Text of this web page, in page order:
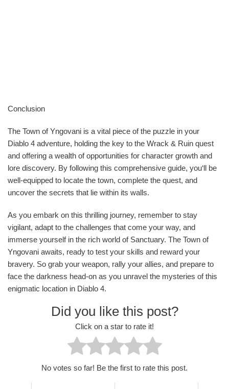
Conclusion
The Town of Yngovani is a vital piece of the puzzle in your
Diablo 4 adventure, holding the key to the Wrack & Ruin quest
and offering a wealth of opportunities for character growth and
lore discovery. By following this comprehensive guide, you‘ll be
well-equipped to locate the town, complete the quest, and
uncover the secrets that lie within its walls.
As you embark on this thrilling journey, remember to stay
vigilant, adapt to the challenges that come your way, and
immerse yourself in the rich world of Sanctuary. The Town of
Yngovani awaits, ready to test your skills and reward your
bravery. So grab your weapon, rally your allies, and prepare to
face the darkness head-on as you unravel the mysteries of this
enigmatic location in Diablo 4.
Did you like this post?
Click on a star to rate it!
No votes so far! Be the first to rate this post.